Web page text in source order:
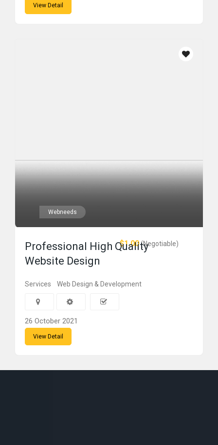
View Detail
Webneeds
$1.00(Negotiable)
Professional High Quality
Website Design
Services Web Design & Development
26 October 2021
View Detail